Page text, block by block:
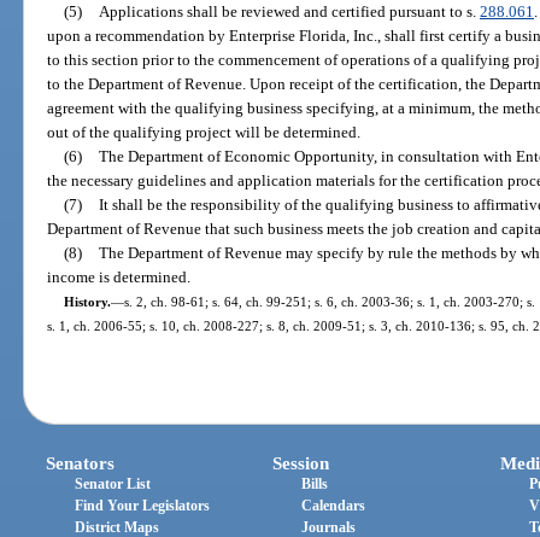
(5) Applications shall be reviewed and certified pursuant to s. 288.061
upon a recommendation by Enterprise Florida, Inc., shall first certify a
to this section prior to the commencement of operations of a qualifying
to the Department of Revenue. Upon receipt of the certification, the
agreement with the qualifying business specifying, at a minimum, the
out of the qualifying project will be determined.
(6) The Department of Economic Opportunity, in consultation with
the necessary guidelines and application materials for the certification
(7) It shall be the responsibility of the qualifying business to
Department of Revenue that such business meets the job creation and
(8) The Department of Revenue may specify by rule the methods by
income is determined.
History.—s. 2, ch. 98-61; s. 64, ch. 99-251; s. 6, ch. 2003-36; s. 1, ch. 2003-270;
s. 1, ch. 2006-55; s. 10, ch. 2008-227; s. 8, ch. 2009-51; s. 3, ch. 2010-136; s. 95, ch.
Senators
Senator List
Find Your Legislators
District Maps
Session
Bills
Calendars
Journals